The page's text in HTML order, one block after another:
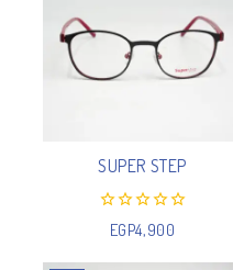
SUPER STEP
out
of
EGP4,900